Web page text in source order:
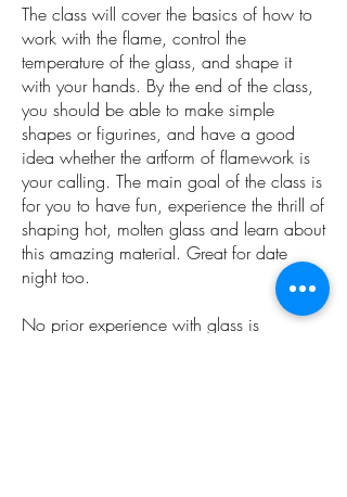
The class will cover the basics of how to
work with the flame, control the
temperature of the glass, and shape it
with your hands. By the end of the class,
you should be able to make simple
shapes or figurines, and have a good
idea whether the artform of flamework is
your calling. The main goal of the class is
for you to have fun, experience the thrill of
shaping hot, molten glass and learn about
this amazing material. Great for date
night too.
No prior experience with glass is